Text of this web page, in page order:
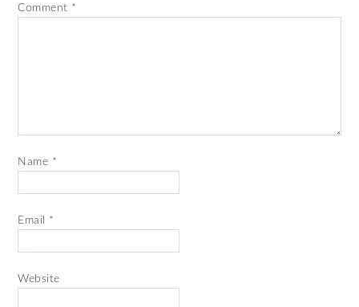
Comment *
Name *
Email *
Website